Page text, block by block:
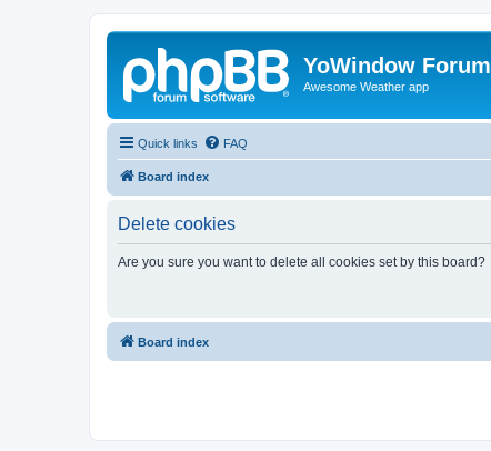
YoWindow Forum
Awesome Weather app
Quick links FAQ
Board index
Delete cookies
Are you sure you want to delete all cookies set by this board?
Board index